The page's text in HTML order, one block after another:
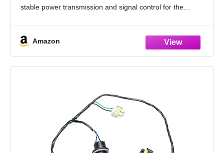
stable power transmission and signal control for the
Amazon